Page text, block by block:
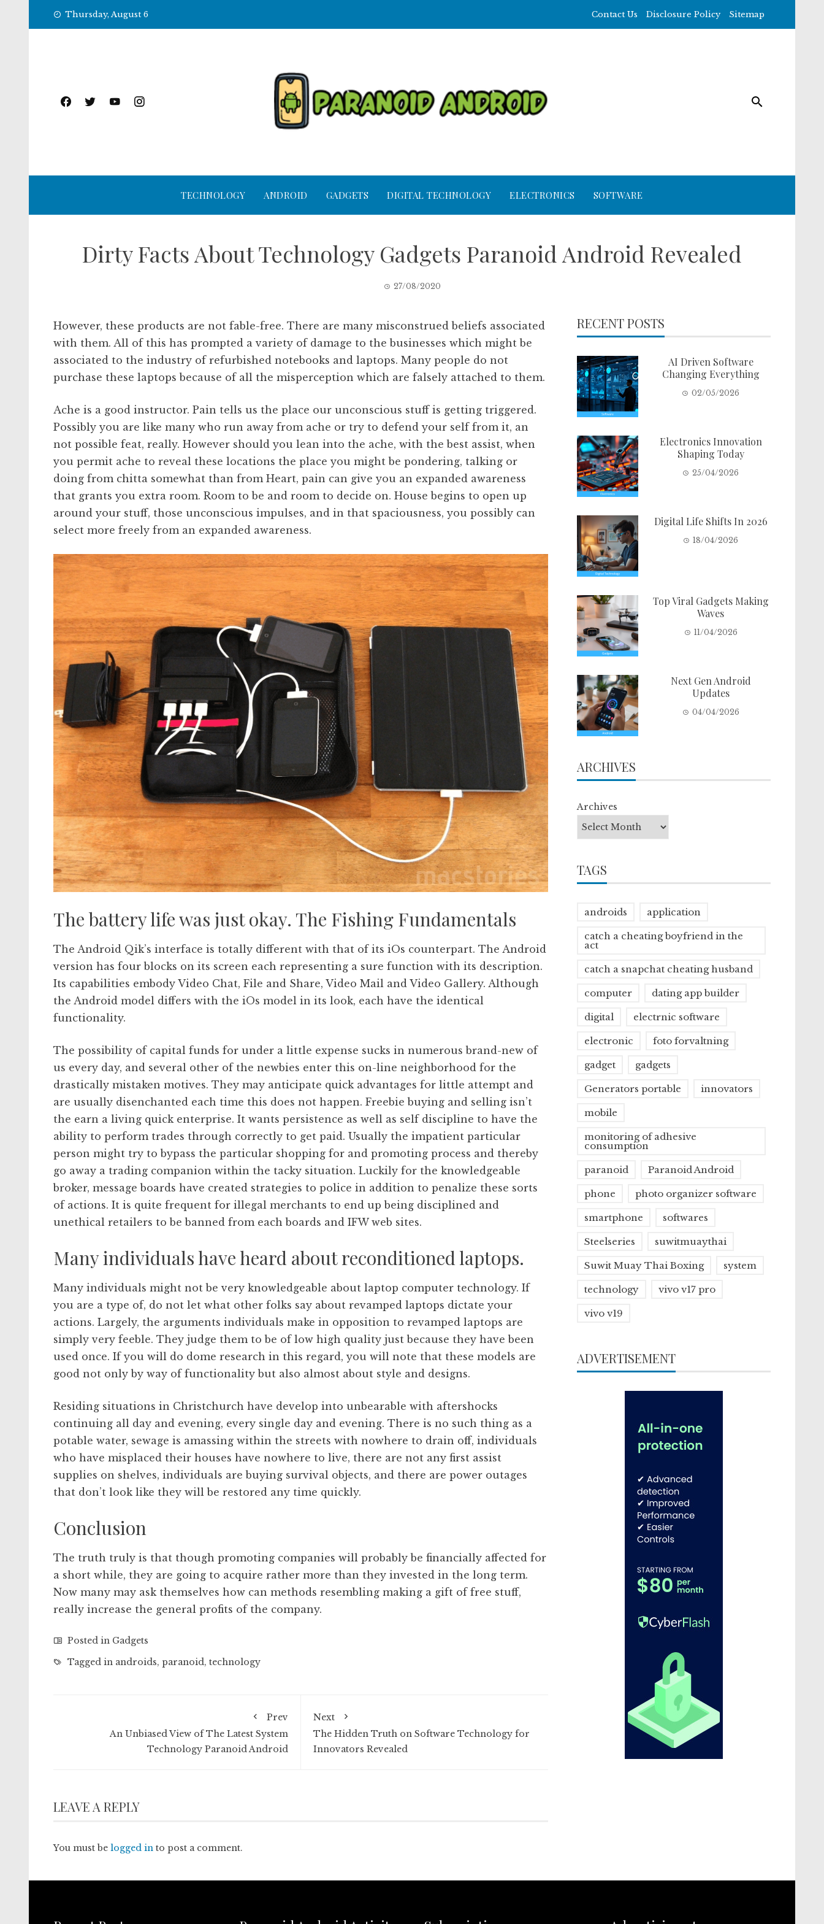
Thursday, August 6 Contact Us Disclosure Policy Sitemap
TECHNOLOGY ANDROID GADGETS DIGITAL TECHNOLOGY ELECTRONICS SOFTWARE
Dirty Facts About Technology Gadgets Paranoid Android Revealed
27/08/2020
However, these products are not fable-free. There are many misconstrued beliefs associated
with them. All of this has prompted a variety of damage to the businesses which might be
associated to the industry of refurbished notebooks and laptops. Many people do not
purchase these laptops because of all the misperception which are falsely attached to them.
Ache is a good instructor. Pain tells us the place our unconscious stuff is getting triggered.
Possibly you are like many who run away from ache or try to defend your self from it, an
not possible feat, really. However should you lean into the ache, with the best assist, when
you permit ache to reveal these locations the place you might be pondering, talking or
doing from chitta somewhat than from Heart, pain can give you an expanded awareness
that grants you extra room. Room to be and room to decide on. House begins to open up
around your stuff, those unconscious impulses, and in that spaciousness, you possibly can
select more freely from an expanded awareness.
The battery life was just okay. The Fishing Fundamentals
The Android Qik’s interface is totally different with that of its iOs counterpart. The Android
version has four blocks on its screen each representing a sure function with its description.
Its capabilities embody Video Chat, File and Share, Video Mail and Video Gallery. Although
the Android model differs with the iOs model in its look, each have the identical
functionality.
The possibility of capital funds for under a little expense sucks in numerous brand-new of
us every day, and several other of the newbies enter this on-line neighborhood for the
drastically mistaken motives. They may anticipate quick advantages for little attempt and
are usually disenchanted each time this does not happen. Freebie buying and selling isn’t
the earn a living quick enterprise. It wants persistence as well as self discipline to have the
ability to perform trades through correctly to get paid. Usually the impatient particular
person might try to bypass the particular shopping for and promoting process and thereby
go away a trading companion within the tacky situation. Luckily for the knowledgeable
broker, message boards have created strategies to police in addition to penalize these sorts
of actions. It is quite frequent for illegal merchants to end up being disciplined and
unethical retailers to be banned from each boards and IFW web sites.
Many individuals have heard about reconditioned laptops.
Many individuals might not be very knowledgeable about laptop computer technology. If
you are a type of, do not let what other folks say about revamped laptops dictate your
actions. Largely, the arguments individuals make in opposition to revamped laptops are
simply very feeble. They judge them to be of low high quality just because they have been
used once. If you will do dome research in this regard, you will note that these models are
good not only by way of functionality but also almost about style and designs.
Residing situations in Christchurch have develop into unbearable with aftershocks
continuing all day and evening, every single day and evening. There is no such thing as a
potable water, sewage is amassing within the streets with nowhere to drain off, individuals
who have misplaced their houses have nowhere to live, there are not any first assist
supplies on shelves, individuals are buying survival objects, and there are power outages
that don’t look like they will be restored any time quickly.
Conclusion
The truth truly is that though promoting companies will probably be financially affected for
a short while, they are going to acquire rather more than they invested in the long term.
Now many may ask themselves how can methods resembling making a gift of free stuff,
really increase the general profits of the company.
Posted in Gadgets
Tagged in androids, paranoid, technology
Prev
An Unbiased View of The Latest System
Technology Paranoid Android
Next
The Hidden Truth on Software Technology for
Innovators Revealed
LEAVE A REPLY
You must be logged in to post a comment.
RECENT POSTS
AI Driven Software
Changing Everything
02/05/2026
Electronics Innovation
Shaping Today
25/04/2026
Digital Life Shifts In 2026
18/04/2026
Top Viral Gadgets Making
Waves
11/04/2026
Next Gen Android
Updates
04/04/2026
ARCHIVES
Archives
TAGS
androids application
catch a cheating boyfriend in the
act
catch a snapchat cheating husband
computer dating app builder
digital electrnic software
electronic foto forvaltning
gadget gadgets
Generators portable innovators
mobile
monitoring of adhesive
consumption
paranoid Paranoid Android
phone photo organizer software
smartphone softwares
Steelseries suwitmuaythai
Suwit Muay Thai Boxing system
technology vivo v17 pro
vivo v19
ADVERTISEMENT